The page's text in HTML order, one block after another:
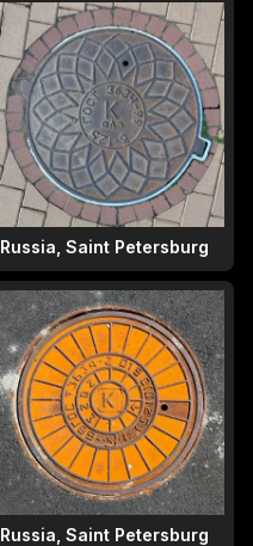
Russia, Saint Petersburg
Russia, Saint Petersburg